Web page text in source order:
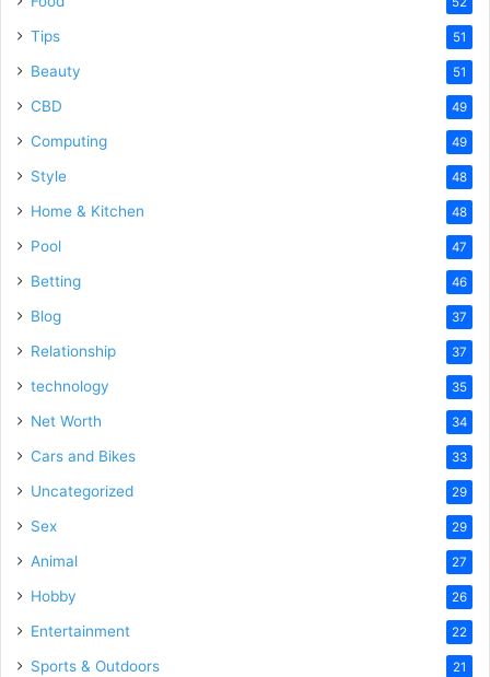
Tips 51
Beauty 51
CBD 49
Computing 49
Style 48
Home & Kitchen 48
Pool 47
Betting 46
Blog 37
Relationship 37
technology 35
Net Worth 34
Cars and Bikes 33
Uncategorized 29
Sex 29
Animal 27
Hobby 26
Entertainment 22
Sports & Outdoors 21